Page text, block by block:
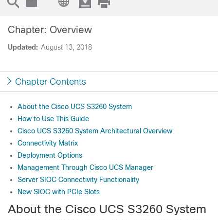
Updated: August 13, 2018
Chapter: Overview
Chapter Contents
About the Cisco UCS S3260 System
How to Use This Guide
Cisco UCS S3260 System Architectural Overview
Connectivity Matrix
Deployment Options
Management Through Cisco UCS Manager
Server SIOC Connectivity Functionality
New SIOC with PCIe Slots
About the Cisco UCS S3260 System